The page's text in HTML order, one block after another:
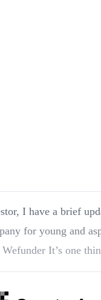
I have a brief
young and aspirational
It’s one